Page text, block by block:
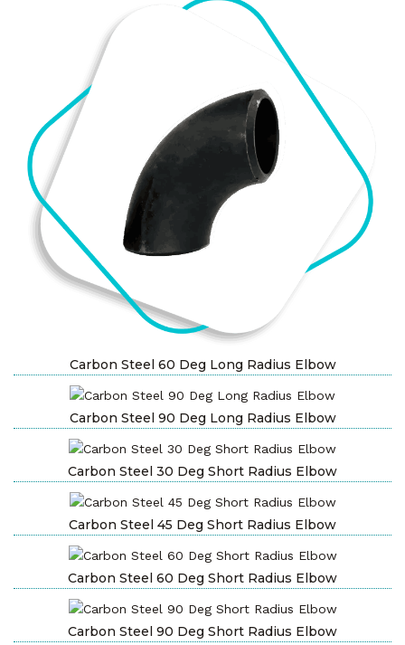
Carbon Steel 60 Deg Long Radius Elbow
Carbon Steel 90 Deg Long Radius Elbow
Carbon Steel 30 Deg Short Radius Elbow
Carbon Steel 45 Deg Short Radius Elbow
Carbon Steel 60 Deg Short Radius Elbow
Carbon Steel 90 Deg Short Radius Elbow